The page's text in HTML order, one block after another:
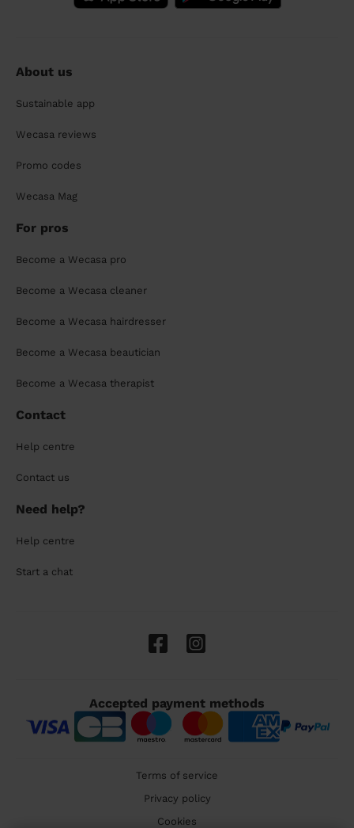
About us
Sustainable app
Wecasa reviews
Promo codes
Wecasa Mag
For pros
Become a Wecasa pro
Become a Wecasa cleaner
Become a Wecasa hairdresser
Become a Wecasa beautician
Become a Wecasa therapist
Contact
Help centre
Contact us
Need help?
Help centre
Start a chat
Accepted payment methods
Terms of service
Privacy policy
Cookies